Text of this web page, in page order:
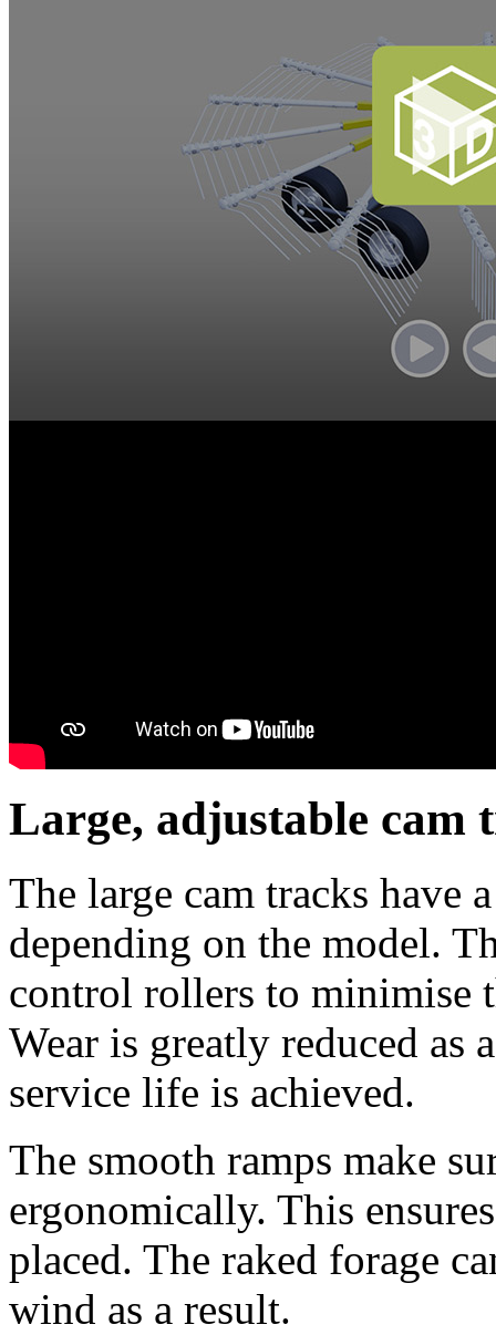
Large, adjustable cam
The large cam tracks have
depending on the model.
control rollers to minimise
Wear is greatly reduced as
service life is achieved.
The smooth ramps make
ergonomically. This
placed. The raked forage
wind as a result.